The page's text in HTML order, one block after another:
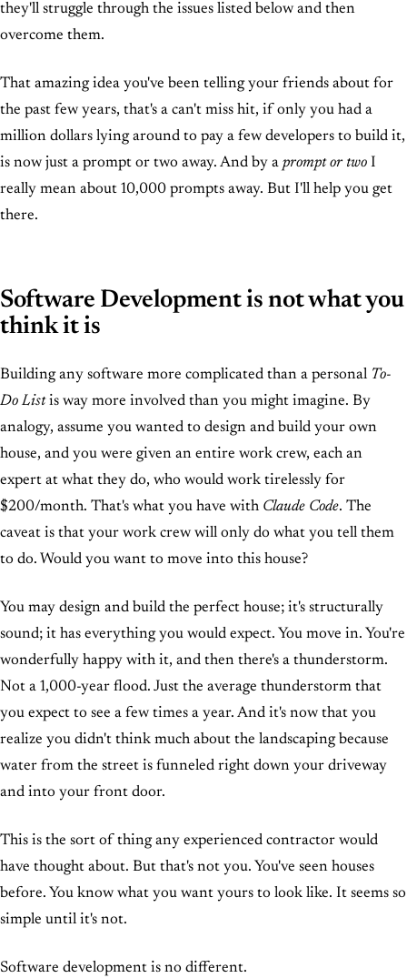
they'll struggle through the issues listed below and then
overcome them.
That amazing idea you've been telling your friends about for
the past few years, that's a can't miss hit, if only you had a
million dollars lying around to pay a few developers to build it,
is now just a prompt or two away. And by a prompt or two I
really mean about 10,000 prompts away. But I'll help you get
there.
Software Development is not what you
think it is
Building any software more complicated than a personal To-
Do Listis way more involved than you might imagine. By
analogy, assume you wanted to design and build your own
house, and you were given an entire work crew, each an
expert at what they do, who would work tirelessly for
$200/month. That's what you have with Claude Code. The
caveat is that your work crew will only do what you tell them
to do. Would you want to move into this house?
You may design and build the perfect house; it's structurally
sound; it has everything you would expect. You move in. You're
wonderfully happy with it, and then there's a thunderstorm.
Not a 1,000-year flood. Just the average thunderstorm that
you expect to see a few times a year. And it's now that you
realize you didn't think much about the landscaping because
water from the street is funneled right down your driveway
and into your front door.
This is the sort of thing any experienced contractor would
have thought about. But that's not you. You've seen houses
before. You know what you want yours to look like. It seems so
simple until it's not.
Software development is no different.